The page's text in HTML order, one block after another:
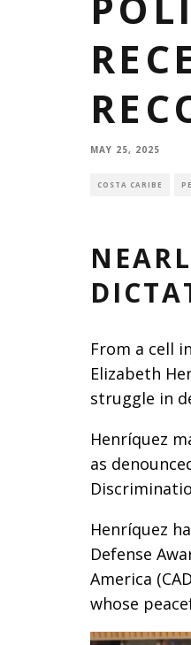
MAY 25, 2025
COSTA CARIBE
From a cell
Elizabeth
struggle in
Henríquez
as
Henríquez
Defense
America
whose